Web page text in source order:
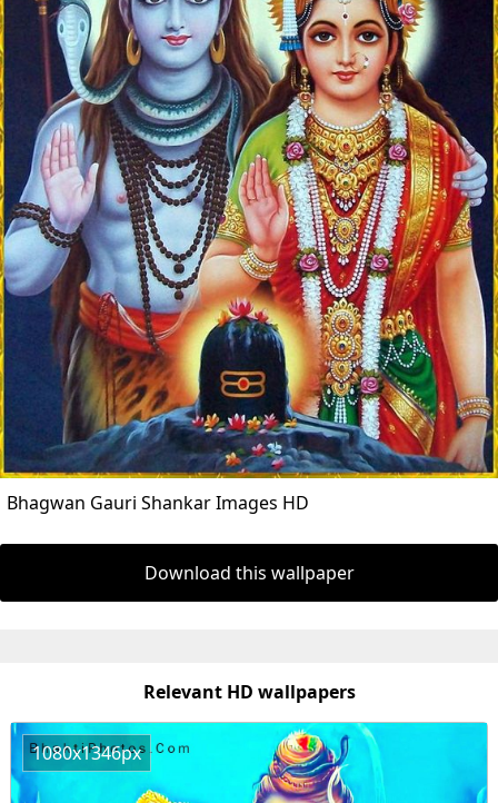
Bhagwan Gauri Shankar Images HD
Download this wallpaper
Relevant HD wallpapers
1080x1346px